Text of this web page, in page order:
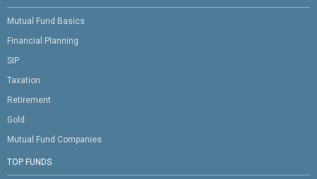
Mutual Fund Basics
Financial Planning
SIP
Taxation
Retirement
Gold
Mutual Fund Companies
TOP FUNDS